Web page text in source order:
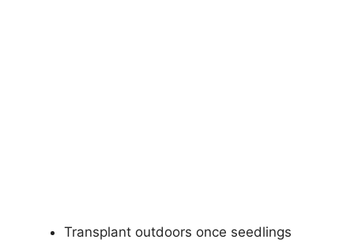
Transplant outdoors once seedlings